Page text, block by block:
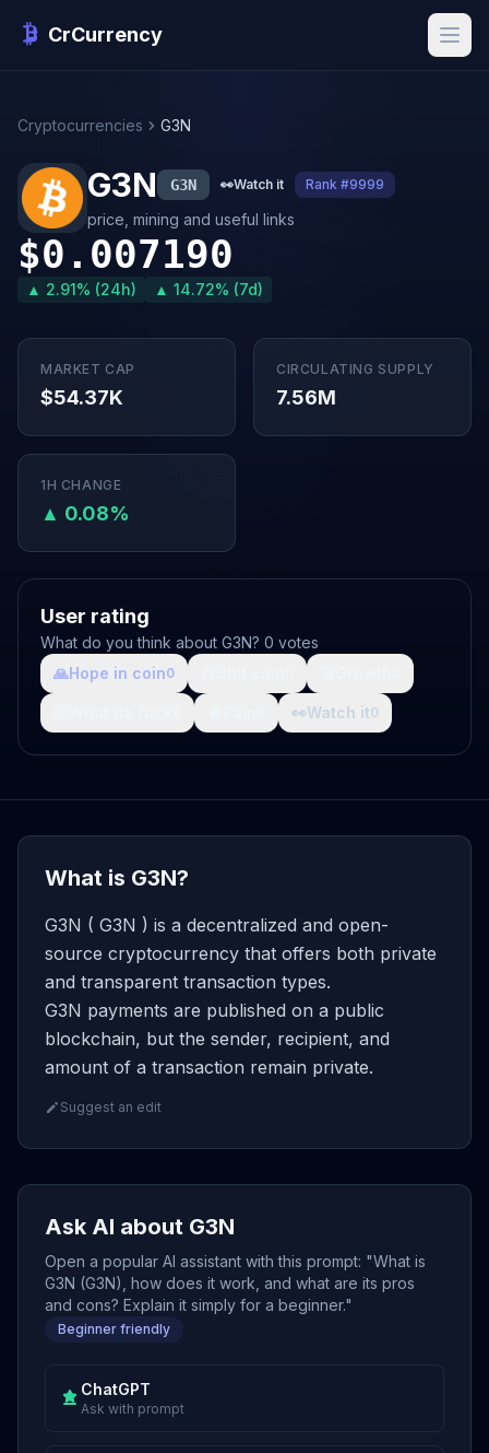
CrCurrency
Cryptocurrencies G3N
G3N G3N 👀Watch it Rank #9999
price, mining and useful links
$0.007190
▲ 2.91% (24h) ▲ 14.72% (7d)
MARKET CAP
$54.37K
CIRCULATING SUPPLY
7.56M
1H CHANGE
▲ 0.08%
User rating
What do you think about G3N? 0 votes
🙏Hope in coin0
👀Watch it0
What is G3N?
G3N ( G3N ) is a decentralized and open-
source cryptocurrency that offers both private
and transparent transaction types.
G3N payments are published on a public
blockchain, but the sender, recipient, and
amount of a transaction remain private.
Suggest an edit
Ask AI about G3N
Open a popular AI assistant with this prompt: "What is
G3N (G3N), how does it work, and what are its pros
and cons? Explain it simply for a beginner."
Beginner friendly
ChatGPT
Ask with prompt